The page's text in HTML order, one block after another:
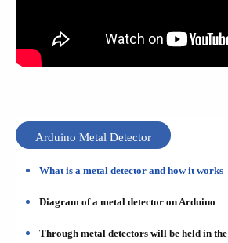
Arduino Metal Detector
What is a metal detector and how it works
Diagram of a metal detector on Arduino
Through metal detectors will be held in